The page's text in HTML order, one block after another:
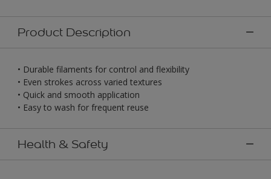
Product Description
• Durable filaments for control and flexibility
• Even strokes across varied textures
• Quick and smooth application
• Easy to wash for frequent reuse
Health & Safety